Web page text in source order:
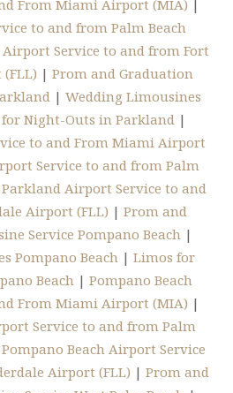
From Miami Airport (MIA) |
to and from Palm Beach
Service to and from Fort
| Prom and Graduation
| Wedding Limousines
Night-Outs in Parkland |
to and From Miami Airport
Service to and from Palm
Parkland Airport Service to and
Airport (FLL) | Prom and
Service Pompano Beach |
Pompano Beach | Limos for
Beach| Pompano Beach
From Miami Airport (MIA) |
Service to and from Palm
Pompano Beach Airport Service
Airport (FLL) | Prom and